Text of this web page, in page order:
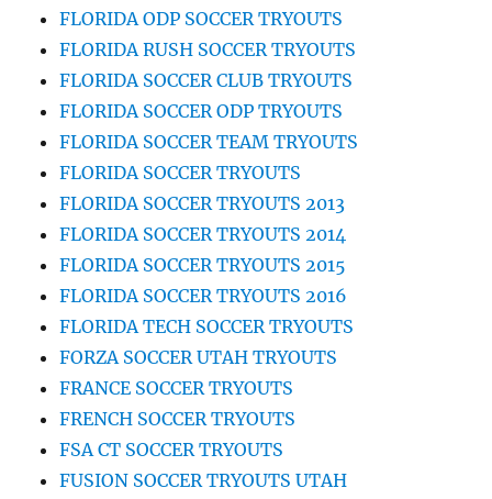
FLORIDA ODP SOCCER TRYOUTS
FLORIDA RUSH SOCCER TRYOUTS
FLORIDA SOCCER CLUB TRYOUTS
FLORIDA SOCCER ODP TRYOUTS
FLORIDA SOCCER TEAM TRYOUTS
FLORIDA SOCCER TRYOUTS
FLORIDA SOCCER TRYOUTS 2013
FLORIDA SOCCER TRYOUTS 2014
FLORIDA SOCCER TRYOUTS 2015
FLORIDA SOCCER TRYOUTS 2016
FLORIDA TECH SOCCER TRYOUTS
FORZA SOCCER UTAH TRYOUTS
FRANCE SOCCER TRYOUTS
FRENCH SOCCER TRYOUTS
FSA CT SOCCER TRYOUTS
FUSION SOCCER TRYOUTS UTAH